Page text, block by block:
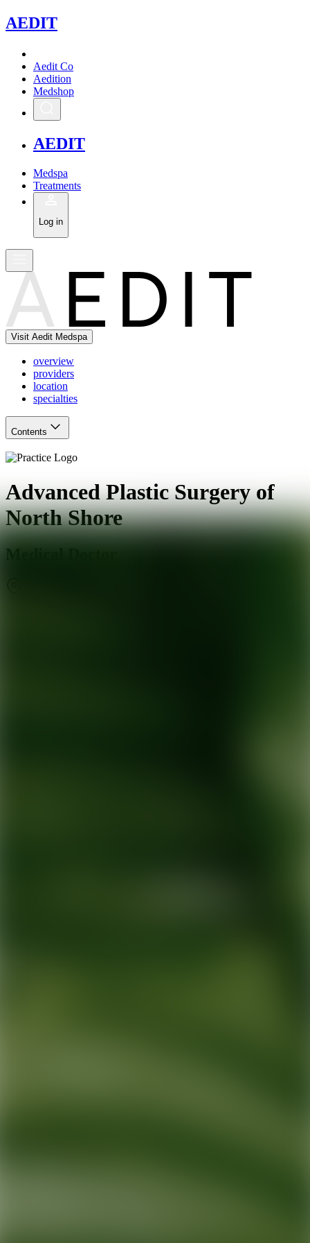
AEDIT
Aedit Co
Aedition
Medshop
AEDIT
Medspa
Treatments
Log in
Visit Aedit Medspa
overview
providers
location
specialties
Contents
Advanced Plastic Surgery of
North Shore
Medical Doctor